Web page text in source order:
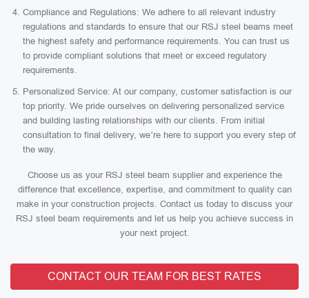
Compliance and Regulations: We adhere to all relevant industry
regulations and standards to ensure that our RSJ steel beams meet
the highest safety and performance requirements. You can trust us
to provide compliant solutions that meet or exceed regulatory
requirements.
Personalized Service: At our company, customer satisfaction is our
top priority. We pride ourselves on delivering personalized service
and building lasting relationships with our clients. From initial
consultation to final delivery, we’re here to support you every step of
the way.
Choose us as your RSJ steel beam supplier and experience the
difference that excellence, expertise, and commitment to quality can
make in your construction projects. Contact us today to discuss your
RSJ steel beam requirements and let us help you achieve success in
your next project.
CONTACT OUR TEAM FOR BEST RATES